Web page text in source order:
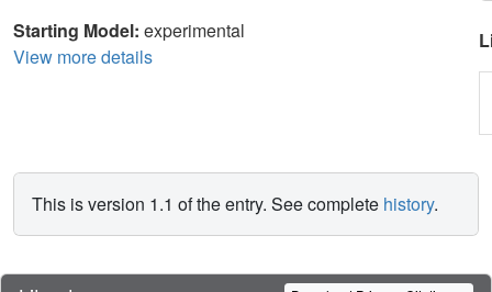
Starting Model: experimental
View more details
This is version 1.1 of the entry. See complete history.